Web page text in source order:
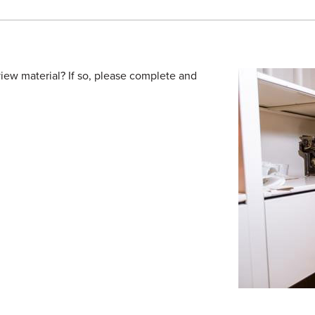
material? If so, please complete and